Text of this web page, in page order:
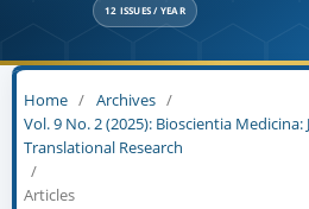
12 ISSUES / YEAR
Home / Archives /
Vol. 9 No. 2 (2025): Bioscientia
Translational Research
/
Articles